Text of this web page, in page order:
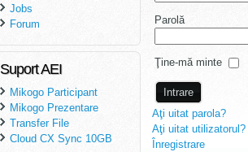
Jobs
Forum
Suport AEI
Mikogo Participant
Mikogo Prezentare
Transfer File
Cloud CX Sync 10GB
Parolă
Ţine-mă minte
Aţi uitat parola?
Aţi uitat utilizatorul?
Înregistrare